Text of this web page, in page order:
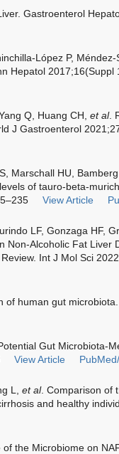
Gastroenterol
López P,
Hepatol 2017;16(Suppl
Q, Huang CH, et al.
J Gastroenterol
Marschall HU,
of tauro-beta-
View Article
LF, Gonzaga HF,
Non-Alcoholic Fat Liver
Int J Mol Sci
of human gut
Gut Microbiota-
View Article
L, et al. Comparison of
and healthy
the Microbiome on